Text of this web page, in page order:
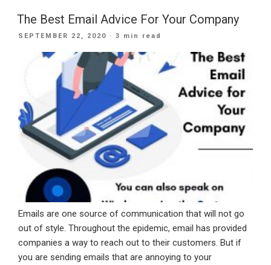
365
The Best Email Advice For Your Company
POSTED
SEPTEMBER 22, 2020 · 3 min read
Emails are one source of communication that will not go
out of style. Throughout the epidemic, email has provided
companies a way to reach out to their customers. But if
you are sending emails that are annoying to your